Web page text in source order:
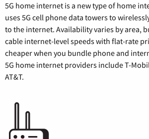
5G home internet is a new type of home
uses 5G cell phone data towers to
to the internet. Availability varies by area,
cable internet-level speeds with flat-rate
cheaper when you bundle phone and
5G home internet providers include T-
AT&T.